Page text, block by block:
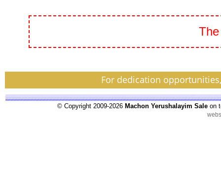
For dedication
© Copyright 2009-2026 Machon Yerushalayim Sale on